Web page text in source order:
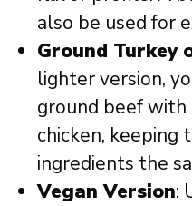
also be used for
Ground Turkey
lighter version,
ground beef
chicken, keeping
ingredients the
Vegan Version: